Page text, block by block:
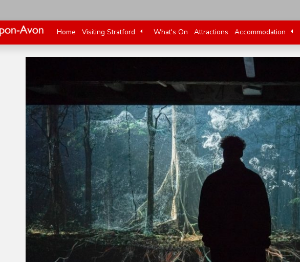
Home Visiting Stratford What's On Attractions Accommodation